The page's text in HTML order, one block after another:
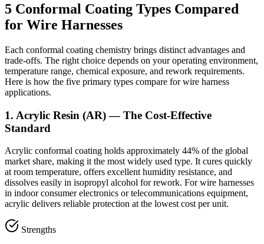
5 Conformal Coating Types Compared
for Wire Harnesses
Each conformal coating chemistry brings distinct advantages and
trade-offs. The right choice depends on your operating environment,
temperature range, chemical exposure, and rework requirements.
Here is how the five primary types compare for wire harness
applications.
1. Acrylic Resin (AR) — The Cost-Effective
Standard
Acrylic conformal coating holds approximately 44% of the global
market share, making it the most widely used type. It cures quickly
at room temperature, offers excellent humidity resistance, and
dissolves easily in isopropyl alcohol for rework. For wire harnesses
in indoor consumer electronics or telecommunications equipment,
acrylic delivers reliable protection at the lowest cost per unit.
Strengths